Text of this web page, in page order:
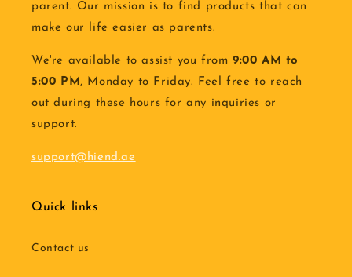
parent. Our mission is to find products that can
make our life easier as parents.
We're available to assist you from 9:00 AM to
5:00 PM, Monday to Friday. Feel free to reach
out during these hours for any inquiries or
support.
support@hiend.ae
Quick links
Contact us